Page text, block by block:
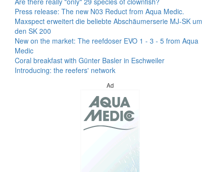
Press release: The new N03 Reduct from Aqua Medic.
Maxspect erweitert die beliebte Abschäumerserie MJ-SK um
den SK 200
New on the market: The reefdoser EVO 1 - 3 - 5 from Aqua
Medic
Coral breakfast with Günter Basler in Eschweiler
Introducing: the reefers' network
Ad